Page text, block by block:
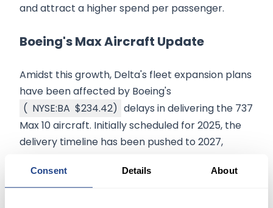
Consent Details About
and attract a higher spend per passenger.
Boeing's Max Aircraft Update
Amidst this growth, Delta's fleet expansion plans
have been affected by Boeing's
( NYSE:BA $234.42) delays in delivering the 737
Max 10 aircraft. Initially scheduled for 2025, the
delivery timeline has been pushed to 2027,
leadership within Boeing. However, Delta
remains confident in Boeing's long-term